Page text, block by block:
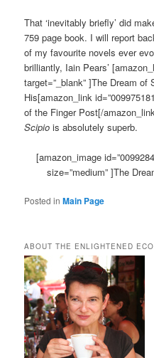
That ‘inevitably briefly’ did
759 page book. I will report
of my favourite novels ever
brilliantly, Iain Pears’
target=”_blank” ]The Dream
His[amazon_link
of the Finger Post[/
Scipio is absolutely superb.
[amazon_image
size=”medium” ]The
Posted in Main Page
ABOUT THE ENLIGHTENED